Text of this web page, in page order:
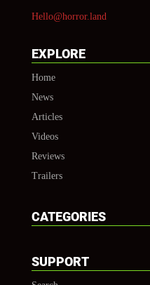
Hello@horror.land
EXPLORE
Home
News
Articles
Videos
Reviews
Trailers
CATEGORIES
SUPPORT